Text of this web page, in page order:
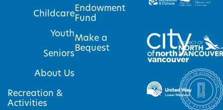
Childcare
Youth
Seniors
About Us
Recreation &
Activities
Endowment
Fund
Make a
Bequest